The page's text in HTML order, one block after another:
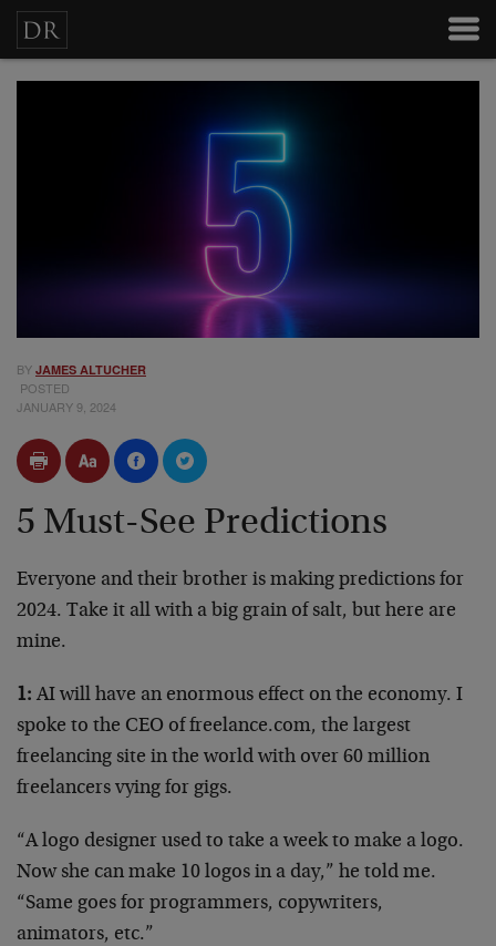
BY JAMES ALTUCHER
POSTED
JANUARY 9, 2024
5 Must-See Predictions
Everyone and their brother is making predictions for
2024. Take it all with a big grain of salt, but here are
mine.
1: AI will have an enormous effect on the economy. I
spoke to the CEO of freelance‌.c‌om, the largest
freelancing site in the world with over 60 million
freelancers vying for gigs.
“A logo designer used to take a week to make a logo.
Now she can make 10 logos in a day,” he told me.
“Same goes for programmers, copywriters,
animators, etc.”